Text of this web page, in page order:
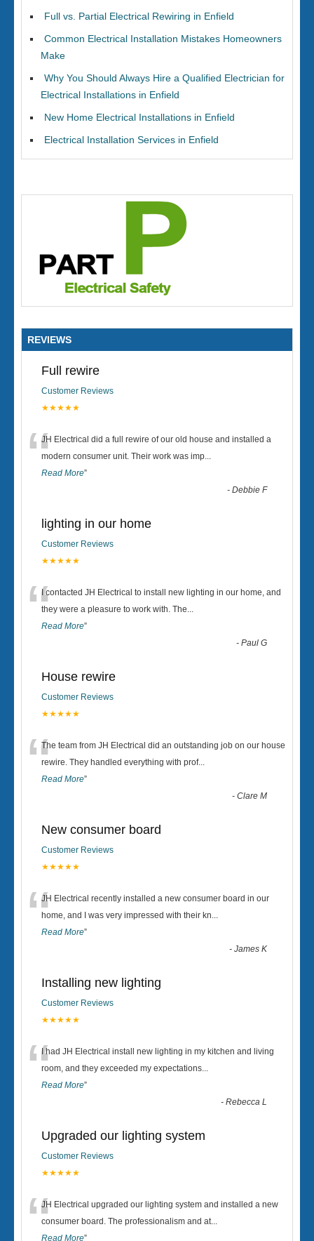
Full vs. Partial Electrical Rewiring in Enfield
Common Electrical Installation Mistakes Homeowners
Make
Why You Should Always Hire a Qualified Electrician for
Electrical Installations in Enfield
New Home Electrical Installations in Enfield
Electrical Installation Services in Enfield
REVIEWS
Full rewire
Customer Reviews
★★★★★
“JH Electrical did a full rewire of our old house and installed a
modern consumer unit. Their work was imp...
Read More”
-Debbie F
lighting in our home
Customer Reviews
★★★★★
“I contacted JH Electrical to install new lighting in our home, and
they were a pleasure to work with. The...
Read More”
-Paul G
House rewire
Customer Reviews
★★★★★
“The team from JH Electrical did an outstanding job on our house
rewire. They handled everything with prof...
Read More”
-Clare M
New consumer board
Customer Reviews
★★★★★
“JH Electrical recently installed a new consumer board in our
home, and I was very impressed with their kn...
Read More”
-James K
Installing new lighting
Customer Reviews
★★★★★
“I had JH Electrical install new lighting in my kitchen and living
room, and they exceeded my expectations...
Read More”
-Rebecca L
Upgraded our lighting system
Customer Reviews
★★★★★
“JH Electrical upgraded our lighting system and installed a new
consumer board. The professionalism and at...
Read More”